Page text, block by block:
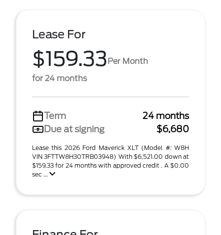
Lease For
$159.33Per Month
for 24 months
Term
24 months
Due at signing
$6,680
Lease this 2026 Ford Maverick XLT (Model #: W8H
VIN 3FTTW8H30TRB03948) With $6,521.00 down at
$159.33 for 24 months with approved credit . A $0.00
sec ...